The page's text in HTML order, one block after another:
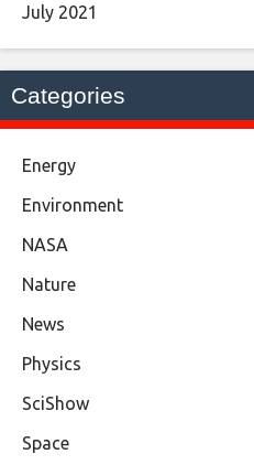
July 2021
Categories
Energy
Environment
NASA
Nature
News
Physics
SciShow
Space